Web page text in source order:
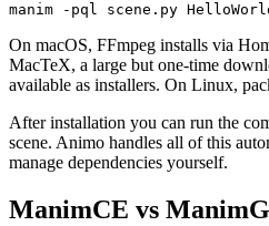
manim -pql scene.py
On macOS, FFmpeg installs via
MacTeX, a large but one-time
available as installers. On Linux,
After installation you can run the
scene. Animo handles all of this
manage dependencies yourself.
ManimCE vs